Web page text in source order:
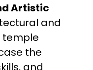
Artistic
and
temple
the
and